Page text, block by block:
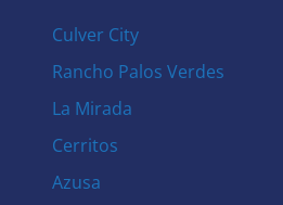
Culver City
Rancho Palos Verdes
La Mirada
Cerritos
Azusa